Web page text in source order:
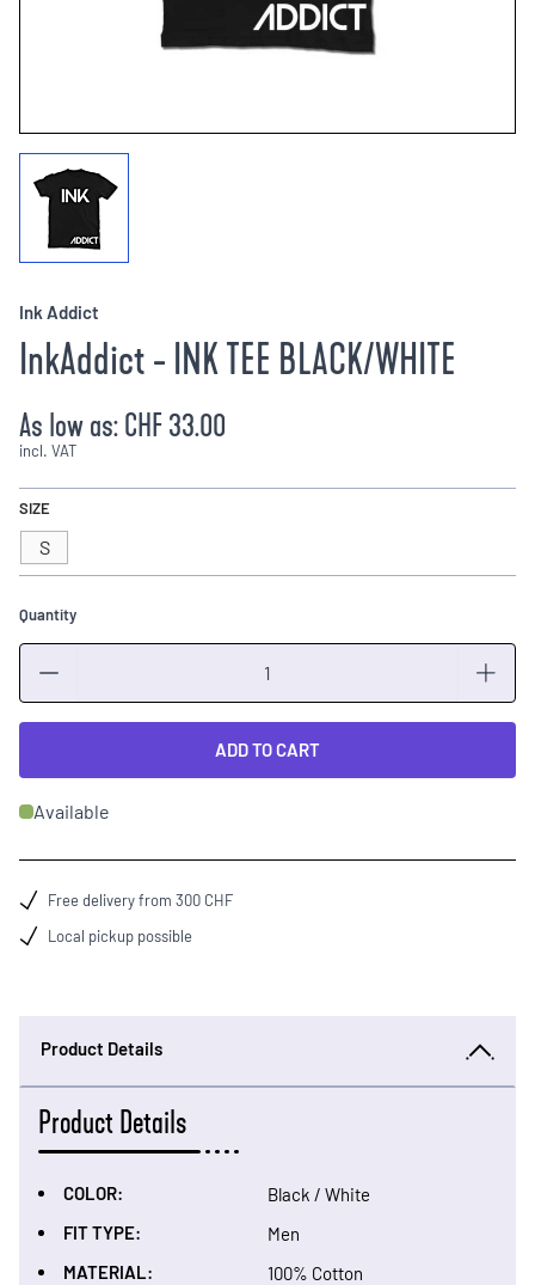
Ink Addict
InkAddict - INK TEE BLACK/WHITE
As low as:CHF 33.00
incl. VAT
SIZE
S
Quantity
ADD TO CART
Available
Free delivery from 300 CHF
Local pickup possible
Product Details
Product Details
COLOR:
Black / White
FIT TYPE:
Men
MATERIAL:
100% Cotton